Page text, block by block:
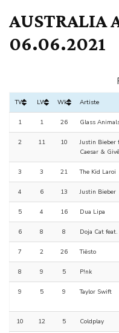
AUSTRALIA
06.06.2021
TW LW Wks Artiste
1 1 26 Glass
2 11 10
Justin Bieber
Caesar &
3 3 21 The Kid Laroi
4 6 13 Justin Bieber
5 4 16 Dua Lipa
6 8 8 Doja Cat
7 2 26 Tiësto
8 9 5 P!nk
9 5 9 Taylor Swift
10 12 5 Coldplay